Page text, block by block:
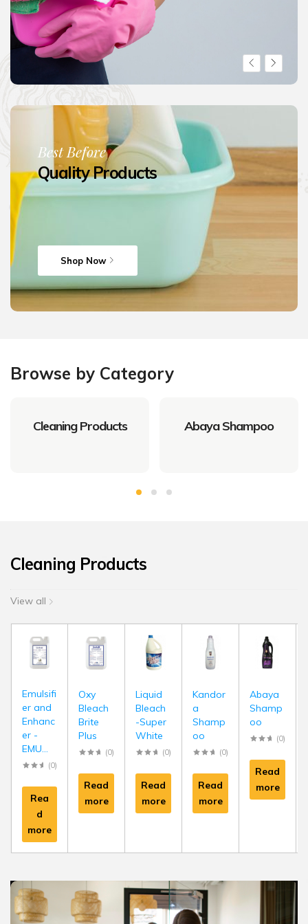
Best Before
Quality Products
Shop Now
Browse by Category
Cleaning Products Abaya Shampoo
Cleaning Products
View all
Emulsifi
er and
Enhanc
er -
EMU...
(0)
Rea
d
more
Oxy
Bleach
Brite
Plus
(0)
Read
more
Liquid
Bleach
-Super
White
(0)
Read
more
Kandor
a
Shamp
oo
(0)
Read
more
Abaya
Shamp
oo
(0)
Read
more